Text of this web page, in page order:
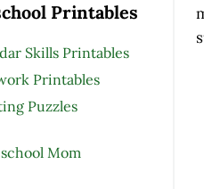
Printables
Skills Printables
Printables
Puzzles
Mom